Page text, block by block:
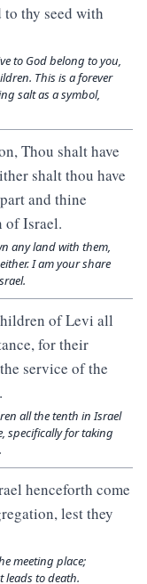
to thy seed with
to God belong to you,
This is a forever
salt as a symbol,
Thou shalt have
shalt thou have
and thine
of Israel.
any land with them,
I am your share
of Levi all
for their
service of the
all the tenth in Israel
specifically for taking
henceforth come
lest they
meeting place;
leads to death.